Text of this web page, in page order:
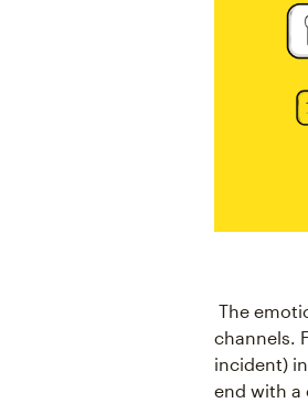
The
channels.
incident)
end with a